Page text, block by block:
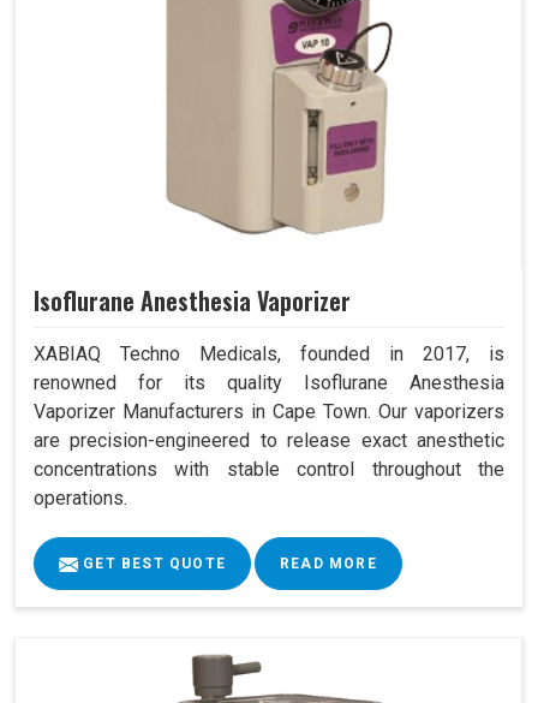
Isoflurane Anesthesia Vaporizer
XABIAQ Techno Medicals, founded in 2017, is
renowned for its quality Isoflurane Anesthesia
Vaporizer Manufacturers in Cape Town. Our vaporizers
are precision-engineered to release exact anesthetic
concentrations with stable control throughout the
operations.
GET BEST QUOTE READ MORE